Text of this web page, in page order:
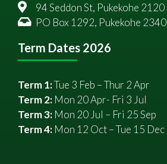
94 Seddon St, Pukekohe 2120
PO Box 1292, Pukekohe 2340
Term Dates 2026
Term 1:Tue 3 Feb – Thur 2 Apr
Term 2: Mon 20 Apr- Fri 3 Jul
Term 3: Mon 20 Jul – Fri 25 Sep
Term 4: Mon 12 Oct – Tue 15 Dec